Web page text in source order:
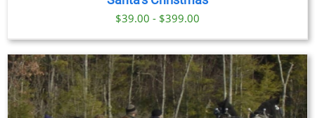
$39.00 - $399.00